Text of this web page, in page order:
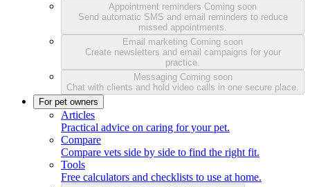
Appointment reminders Coming soon
Send automatic SMS and email reminders to reduce
missed appointments.
Email marketing Coming soon
Create newsletters and email campaigns for your
practice.
Messaging Coming soon
Chat with clients and hold video calls in one secure place.
For pet owners
Articles
Practical advice on caring for your pet.
Compare
Compare vets side by side to find the right fit.
Tools
Free calculators and checklists to use at home.